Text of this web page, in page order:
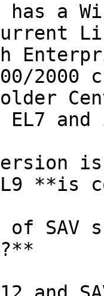
has a
2000
**is
of SAV